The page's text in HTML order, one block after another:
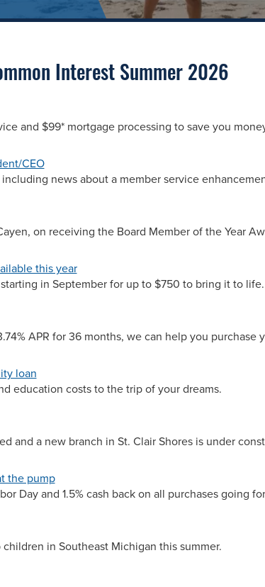
Interest Summer 2026
and $99* mortgage processing to save you
CEO
news about a member service
on receiving the Board Member of the Year
this year
in September for up to $750 to bring it to life.
APR for 36 months, we can help you purchase
loan
education costs to the trip of your dreams.
and a new branch in St. Clair Shores is under
the pump
Day and 1.5% cash back on all purchases going
in Southeast Michigan this summer.